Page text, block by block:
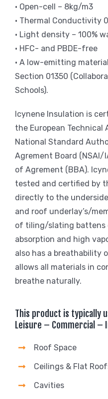
• Open-cell – 8kg/m3
• Thermal Conductivity
• Light density – 100%
• HFC- and PBDE-free
• A low-emitting material
Section 01350
Schools).
Icynene Insulation is
the European Technical
National Standard
Agrement Board (NSAI/
of Agrement (BBA).
tested and certified by
directly to the
and roof underlay’s/
of tiling/slating battens
absorption and high
also has a breathability
allows all materials in
breathe naturally.
This product is typically
Leisure – Commercial –
Roof Space
Ceilings & Flat
Cavities